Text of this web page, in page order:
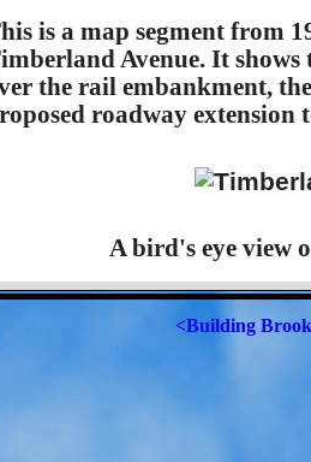
is a map segment from
Avenue. It shows
the rail embankment,
roadway extension
A bird's eye view
<Building